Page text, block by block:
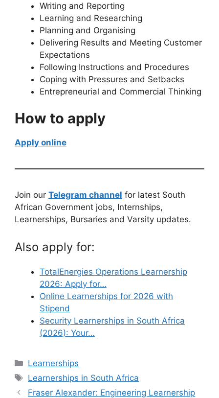
Writing and Reporting
Learning and Researching
Planning and Organising
Delivering Results and Meeting Customer
Expectations
Following Instructions and Procedures
Coping with Pressures and Setbacks
Entrepreneurial and Commercial Thinking
How to apply
Apply online
Join our Telegram channel for latest South
African Government jobs, Internships,
Learnerships, Bursaries and Varsity updates.
Also apply for:
TotalEnergies Operations Learnership
2026: Apply for…
Online Learnerships for 2026 with
Stipend
Security Learnerships in South Africa
(2026): Your…
Categories
Learnerships
Tags
Learnerships in South Africa
Fraser Alexander: Engineering Learnership